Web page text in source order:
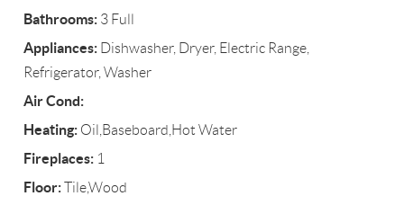
Bathrooms: 3 Full
Appliances: Dishwasher, Dryer, Electric Range,
Refrigerator, Washer
Air Cond:
Heating: Oil,Baseboard,Hot Water
Fireplaces: 1
Floor:Tile,Wood